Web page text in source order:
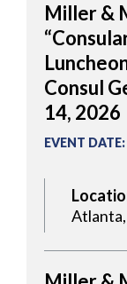
Miller &
Consul
14, 2026
EVENT DATE: